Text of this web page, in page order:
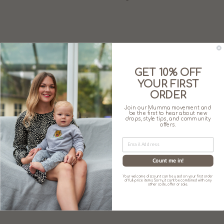
Made from superbly soft 95% cotton and 5%
Spandex for a little added stretch.
SIZE CHART
You may also like
GET 10% OFF
YOUR FIRST
ORDER
Join our Mumma movement and
be the first to hear about new
drops, style tips, and community
offers.
Count me in!
Your welcome discount can be used on your first order
of full-price items. Sorry, it can't be combined with any
other code, offer or sale.